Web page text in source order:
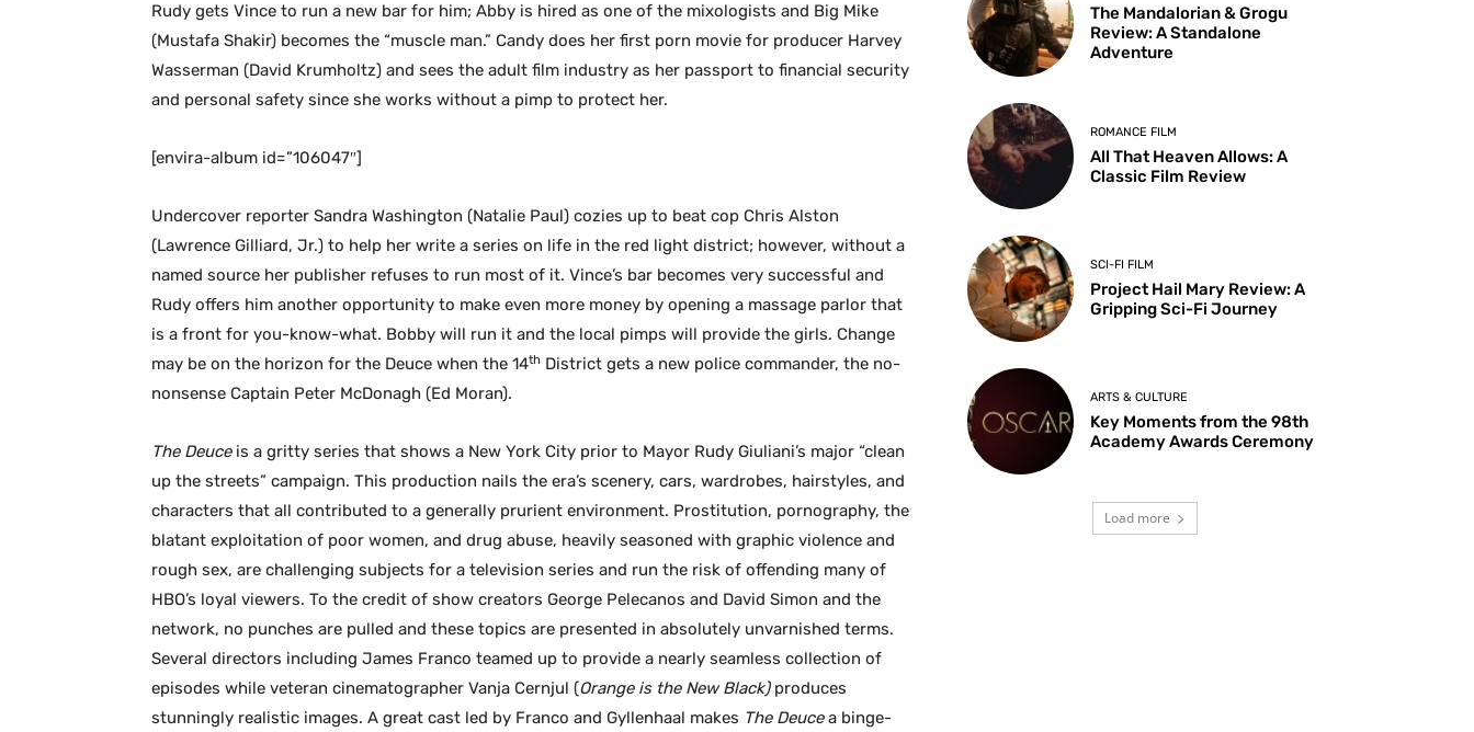
Rudy gets Vince to run a new bar for him; Abby is hired as one of the mixologists and Big Mike
(Mustafa Shakir) becomes the “muscle man.” Candy does her first porn movie for producer Harvey
Wasserman (David Krumholtz) and sees the adult film industry as her passport to financial security
and personal safety since she works without a pimp to protect her.
[envira-album id=”106047″]
Undercover reporter Sandra Washington (Natalie Paul) cozies up to beat cop Chris Alston
(Lawrence Gilliard, Jr.) to help her write a series on life in the red light district; however, without a
named source her publisher refuses to run most of it. Vince’s bar becomes very successful and
Rudy offers him another opportunity to make even more money by opening a massage parlor that
is a front for you-know-what. Bobby will run it and the local pimps will provide the girls. Change
may be on the horizon for the Deuce when the 14th District gets a new police commander, the no-
nonsense Captain Peter McDonagh (Ed Moran).
The Deuceis a gritty series that shows a New York City prior to Mayor Rudy Giuliani’s major “clean
up the streets” campaign. This production nails the era’s scenery, cars, wardrobes, hairstyles, and
characters that all contributed to a generally prurient environment. Prostitution, pornography, the
blatant exploitation of poor women, and drug abuse, heavily seasoned with graphic violence and
rough sex, are challenging subjects for a television series and run the risk of offending many of
HBO’s loyal viewers. To the credit of show creators George Pelecanos and David Simon and the
network, no punches are pulled and these topics are presented in absolutely unvarnished terms.
Several directors including James Franco teamed up to provide a nearly seamless collection of
episodes while veteran cinematographer Vanja Cernjul (Orange is the New Black)produces
stunningly realistic images. A great cast led by Franco and Gyllenhaal makes The Deucea binge-
The Mandalorian & Grogu
Review: A Standalone
Adventure
ROMANCE FILM
All That Heaven Allows: A
Classic Film Review
SCI-FI FILM
Project Hail Mary Review: A
Gripping Sci-Fi Journey
ARTS & CULTURE
Key Moments from the 98th
Academy Awards Ceremony
Load more